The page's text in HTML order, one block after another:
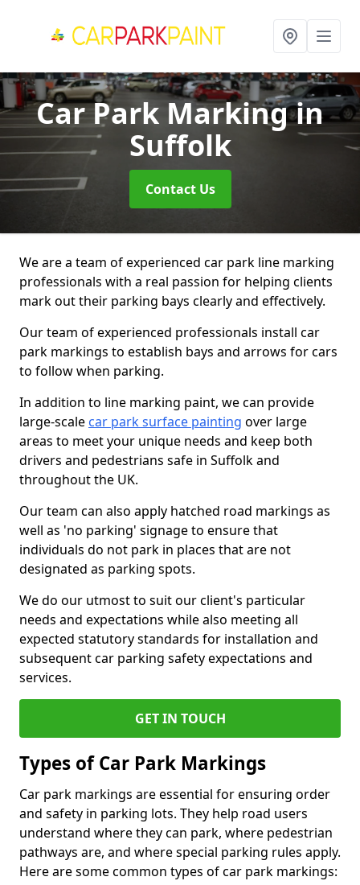
Car Park Markingin
Suffolk
Contact Us
We are a team of experienced car park line marking
professionals with a real passion for helping clients
mark out their parking bays clearly and effectively.
Our team of experienced professionals install car
park markings to establish bays and arrows for cars
to follow when parking.
In addition to line marking paint, we can provide
large-scale car park surface painting over large
areas to meet your unique needs and keep both
drivers and pedestrians safe in Suffolk and
throughout the UK.
Our team can also apply hatched road markings as
well as 'no parking' signage to ensure that
individuals do not park in places that are not
designated as parking spots.
We do our utmost to suit our client's particular
needs and expectations while also meeting all
expected statutory standards for installation and
subsequent car parking safety expectations and
services.
GET IN TOUCH
Types of Car Park Markings
Car park markings are essential for ensuring order
and safety in parking lots. They help road users
understand where they can park, where pedestrian
pathways are, and where special parking rules apply.
Here are some common types of car park markings: